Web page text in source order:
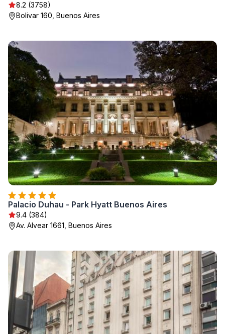
8.2 (3758)
Bolivar 160, Buenos Aires
Palacio Duhau - Park Hyatt Buenos Aires
9.4 (384)
Av. Alvear 1661, Buenos Aires